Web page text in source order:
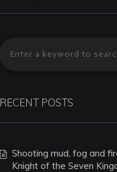
RECENT POSTS
Shooting mud, fog and
Knight of the Seven